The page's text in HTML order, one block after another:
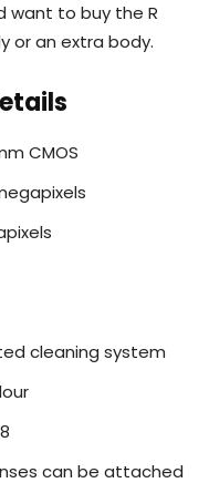
want to buy the R
or an extra body.
CMOS
cleaning system
can be attached